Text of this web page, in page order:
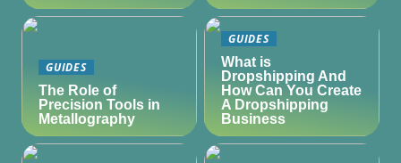
GUIDES
The Role of
Precision Tools in
Metallography
GUIDES
What is
Dropshipping And
How Can You Create
A Dropshipping
Business